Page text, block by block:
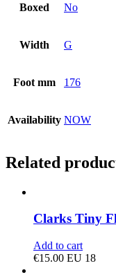
Boxed No
Width G
Foot mm 176
Availability NOW
Related
Clarks Tiny
Add to cart
€15.00 EU 18